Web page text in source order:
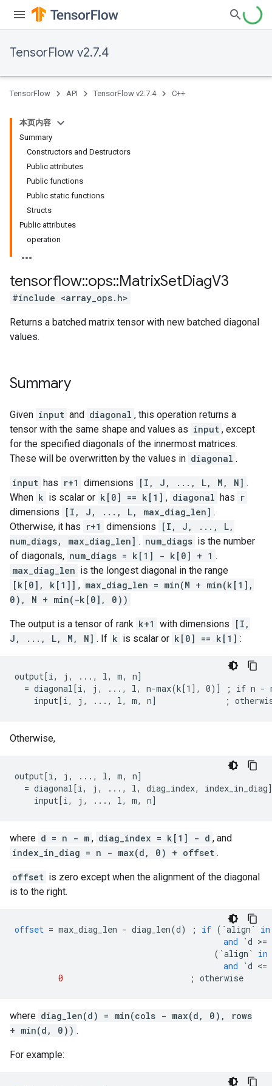
TensorFlow v2.7.4
TensorFlow API TensorFlow v2.7.4 C++
本页内容
Summary
Constructors and Destructors
Public attributes
Public functions
Public static functions
Structs
Public attributes
operation
tensorflow::ops::MatrixSetDiagV3
#include <array_ops.h>
Returns a batched matrix tensor with new batched diagonal
values.
Summary
Given input and diagonal , this operation returns a
tensor with the same shape and values as input , except
for the specified diagonals of the innermost matrices.
These will be overwritten by the values in diagonal .
input has r+1 dimensions [I, J, ..., L, M, N] .
When k is scalar or k[0] == k[1] , diagonal has r
dimensions
[I, J, ..., L, max_diag_len] .
Otherwise, it has r+1 dimensions
[I, J, ..., L,
num_diags, max_diag_len] . num_diags is the number
of diagonals, num_diags = k[1] - k[0] + 1 .
max_diag_len is the longest diagonal in the range
[k[0], k[1]] , max_diag_len = min(M + min(k[1],
0), N + min(-k[0], 0))
The output is a tensor of rank k+1 with dimensions
[I,
J, ..., L, M, N] . If k is scalar or k[0] == k[1] :
output[i, j, ..., l, m, n]
= diagonal[i, j, ..., l, n-max(k[1], 0)] ; if n -
input[i, j, ..., l, m, n]              ;
Otherwise,
output[i, j, ..., l, m, n]
= diagonal[i, j, ..., l, diag_index,
input[i, j, ..., l, m, n]
where d = n - m , diag_index = k[1] - d , and
index_in_diag = n - max(d, 0) + offset .
offset is zero except when the alignment of the diagonal
is to the right.
offset = max_diag_len - diag_len(d) ; if ( `align` in
and
`d >=
( `align` in
and
`d <=
0
; otherwise
where diag_len(d) = min(cols - max(d, 0), rows
+ min(d, 0)) .
For example: